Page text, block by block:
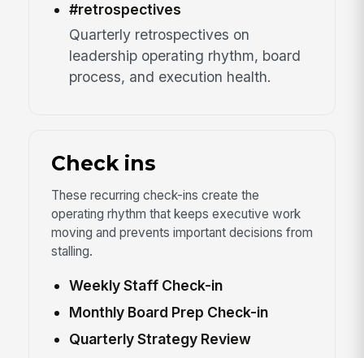
#retrospectives
Quarterly retrospectives on
leadership operating rhythm, board
process, and execution health.
Check ins
These recurring check-ins create the
operating rhythm that keeps executive work
moving and prevents important decisions from
stalling.
Weekly Staff Check-in
Monthly Board Prep Check-in
Quarterly Strategy Review